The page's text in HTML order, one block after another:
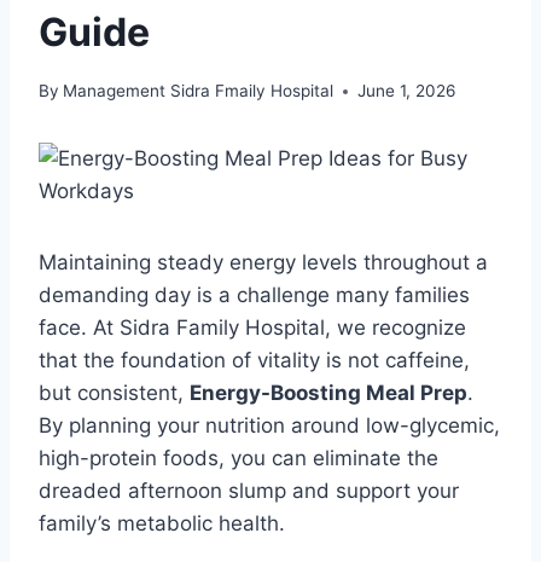
Guide
By Management Sidra Fmaily Hospital June 1, 2026
Maintaining steady energy levels throughout a
demanding day is a challenge many families
face. At Sidra Family Hospital, we recognize
that the foundation of vitality is not caffeine,
but consistent, Energy-Boosting Meal Prep.
By planning your nutrition around low-glycemic,
high-protein foods, you can eliminate the
dreaded afternoon slump and support your
family’s metabolic health.